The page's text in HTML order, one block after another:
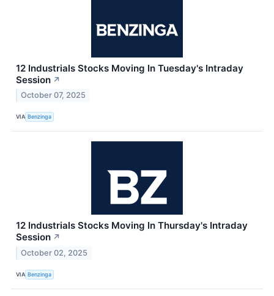
12 Industrials Stocks Moving In Tuesday's Intraday
Session ↗
October 07, 2025
VIA Benzinga
12 Industrials Stocks Moving In Thursday's Intraday
Session ↗
October 02, 2025
VIA Benzinga